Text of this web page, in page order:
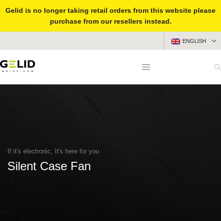
Gelid is no longer taking retail orders from this website please
purchase from our resellers instead.
ENGLISH
If it's electronic, It's here for you
Silent Case Fan